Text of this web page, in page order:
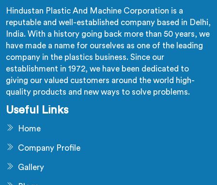
Hindustan Plastic And Machine Corporation is a
reputable and well-established company based in Delhi,
India. With a history going back more than 50 years, we
have made a name for ourselves as one of the leading
company in the plastics business. Since our
establishment in 1972, we have been dedicated to
giving our valued customers around the world high-
quality products and new ways to solve problems.
Useful Links
Home
Company Profile
Gallery